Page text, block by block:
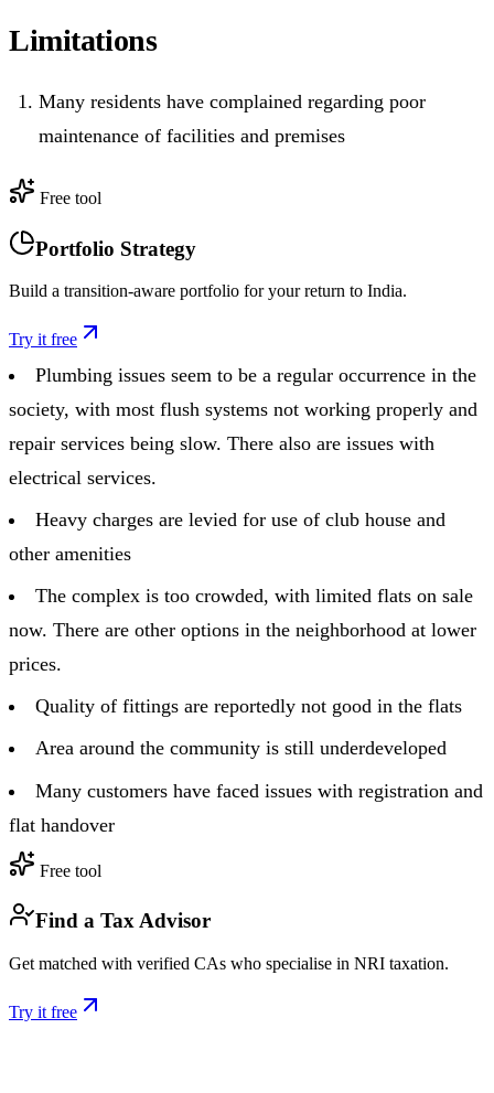
Limitations
Many residents have complained regarding poor
maintenance of facilities and premises
Free tool
Portfolio Strategy
Build a transition-aware portfolio for your return to India.
Try it free
Plumbing issues seem to be a regular occurrence in the
society, with most flush systems not working properly and
repair services being slow. There also are issues with
electrical services.
Heavy charges are levied for use of club house and
other amenities
The complex is too crowded, with limited flats on sale
now. There are other options in the neighborhood at lower
prices.
Quality of fittings are reportedly not good in the flats
Area around the community is still underdeveloped
Many customers have faced issues with registration and
flat handover
Free tool
Find a Tax Advisor
Get matched with verified CAs who specialise in NRI taxation.
Try it free